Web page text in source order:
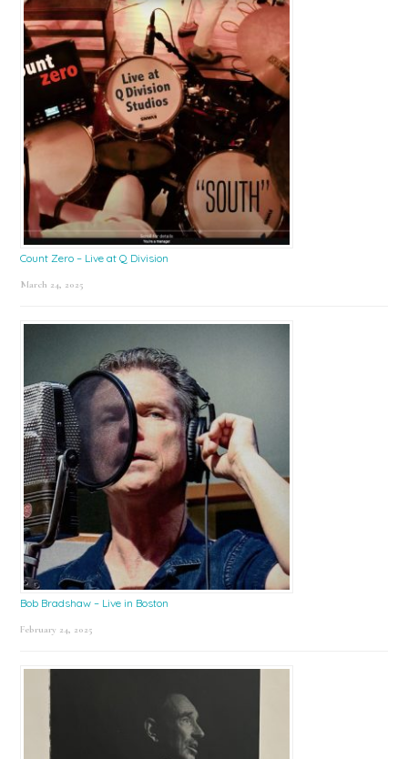
Count Zero – Live at Q Division
March 24, 2025
Bob Bradshaw – Live in Boston
February 24, 2025